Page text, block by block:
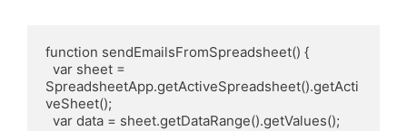
function sendEmailsFromSpreadsheet() {
SpreadsheetApp.getActiveSpreadsheet().getActi
veSheet();